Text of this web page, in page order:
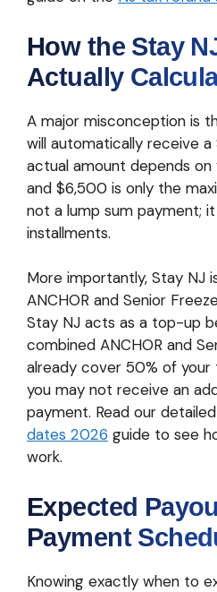
How the Stay
Actually
A major misconception is
will automatically receive
actual amount depends
and $6,500 is only the
not a lump sum payment;
installments.
More importantly, Stay NJ
ANCHOR and Senior
Stay NJ acts as a top-up
combined ANCHOR and
already cover 50% of
you may not receive an
payment. Read our detailed
dates 2026 guide to see
work.
Expected
Payment
Knowing exactly when to